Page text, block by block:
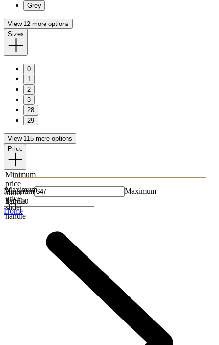
Grey
View 12 more options
Sizes
0
1
2
3
28
29
View 115 more options
Price
Minimum
price
slider
handle
Maximum
price
slider
handle
Minimum Maximum
Home